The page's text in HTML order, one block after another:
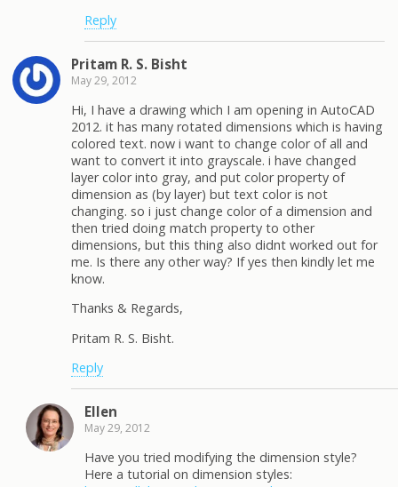
Reply
Pritam R. S. Bisht
May 29, 2012
Hi, I have a drawing which I am opening in AutoCAD
2012. it has many rotated dimensions which is having
colored text. now i want to change color of all and
want to convert it into grayscale. i have changed
layer color into gray, and put color property of
dimension as (by layer) but text color is not
changing. so i just change color of a dimension and
then tried doing match property to other
dimensions, but this thing also didnt worked out for
me. Is there any other way? If yes then kindly let me
know.
Thanks & Regards,
Pritam R. S. Bisht.
Reply
Ellen
May 29, 2012
Have you tried modifying the dimension style?
Here a tutorial on dimension styles: